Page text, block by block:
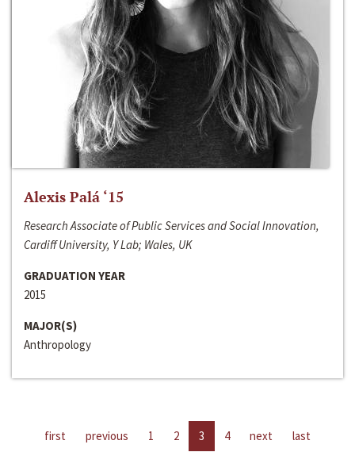
Alexis Palá ‘15
Research Associate of Public Services and Social Innovation,
Cardiff University, Y Lab; Wales, UK
GRADUATION YEAR
2015
MAJOR(S)
Anthropology
first previous 1 2 3 4 next last